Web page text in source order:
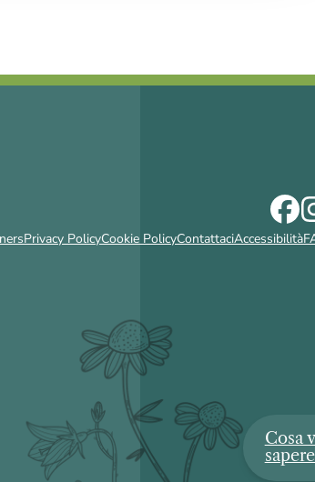
Privacy PolicyCookie PolicyContattaciAccessibilità
Cosa